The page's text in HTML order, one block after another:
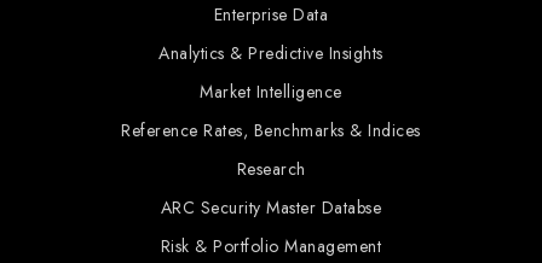
Enterprise Data
Analytics & Predictive Insights
Market Intelligence
Reference Rates, Benchmarks & Indices
Research
ARC Security Master Databse
Risk & Portfolio Management